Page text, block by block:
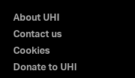
About UHI
Contact us
Cookies
Donate to UHI